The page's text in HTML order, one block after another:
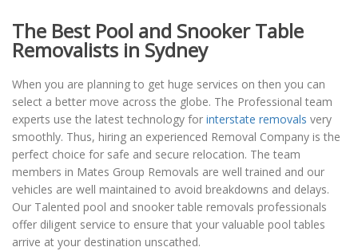
The Best Pool and Snooker Table
Removalists in Sydney
When you are planning to get huge services on then you can
select a better move across the globe. The Professional team
experts use the latest technology for interstate removals very
smoothly. Thus, hiring an experienced Removal Company is the
perfect choice for safe and secure relocation. The team
members in Mates Group Removals are well trained and our
vehicles are well maintained to avoid breakdowns and delays.
Our Talented pool and snooker table removals professionals
offer diligent service to ensure that your valuable pool tables
arrive at your destination unscathed.